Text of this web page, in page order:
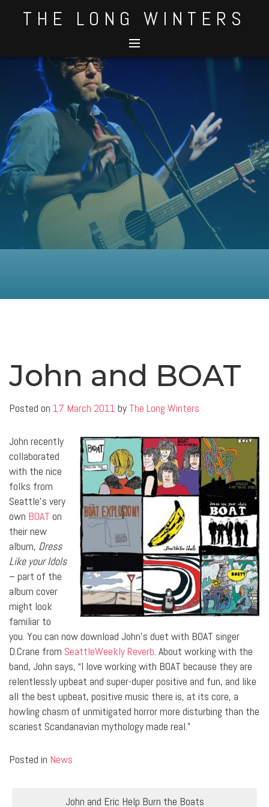
THE LONG WINTERS
John and BOAT
Posted on 17 March 2011 by The Long Winters
John recently
collaborated
with the nice
folks from
Seattle’s very
own BOAT on
their new
album, Dress
Like your Idols
– part of the
album cover
might look
familiar to
you. You can now download John’s duet with BOAT singer
D.Crane from SeattleWeekly Reverb. About working with the
band, John says, “I love working with BOAT because they are
relentlessly upbeat and super-duper positive and fun, and like
all the best upbeat, positive music there is, at its core, a
howling chasm of unmitigated horror more disturbing than the
scariest Scandanavian mythology made real.”
Posted in News
John and Eric Help Burn the Boats